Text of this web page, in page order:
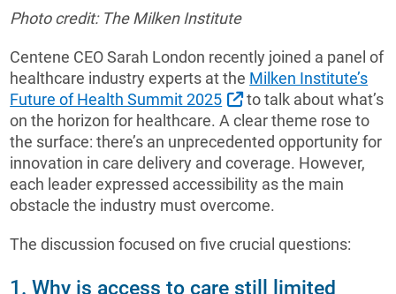
Photo credit: The Milken Institute
Centene CEO Sarah London recently joined a panel of
healthcare industry experts at the Milken Institute’s
Future of Health Summit 2025
External Link
to talk about what’s
on the horizon for healthcare. A clear theme rose to
the surface: there’s an unprecedented opportunity for
innovation in care delivery and coverage. However,
each leader expressed accessibility as the main
obstacle the industry must overcome.
The discussion focused on five crucial questions:
1. Why is access to care still limited